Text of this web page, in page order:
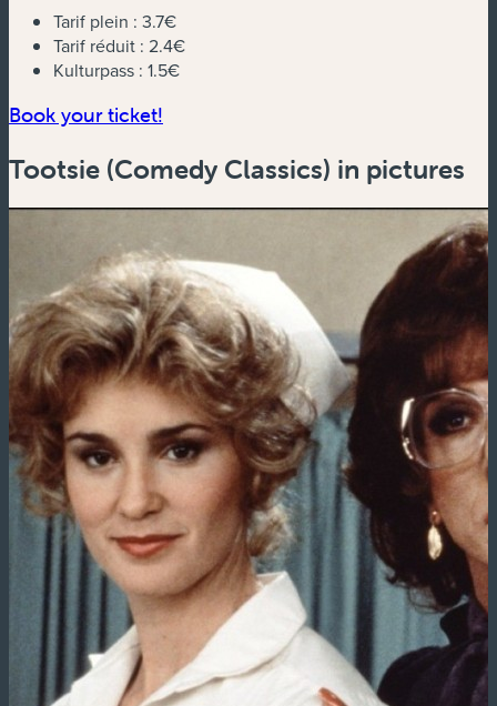
Tarif plein : 3.7€
Tarif réduit : 2.4€
Kulturpass : 1.5€
Book your ticket!
Tootsie (Comedy Classics) in pictures